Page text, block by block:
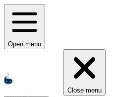
Open menu
Close menu